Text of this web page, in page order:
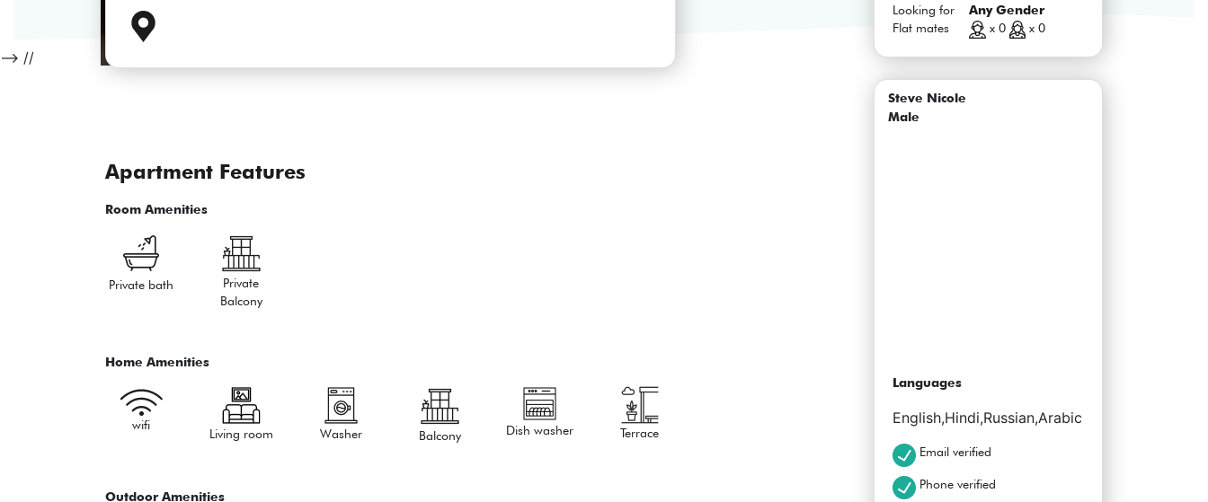
Apartment Features
Room Amenities
Private bath
Private
Balcony
Home Amenities
wifi
Living room Washer Balcony Dish washer Terrace
Outdoor Amenities
Looking for
Any Gender
Flat mates
x 0 x 0
Steve Nicole
Male
Languages
English,Hindi,Russian,Arabic
Email verified
Phone verified
--> //